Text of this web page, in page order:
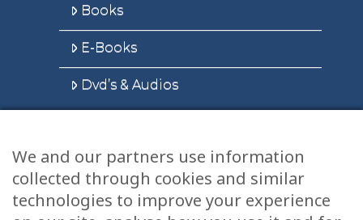
Books
E-Books
Dvd’s & Audios
Health Articles
Disclaimer
We and our partners use information
collected through cookies and similar
technologies to improve your experience